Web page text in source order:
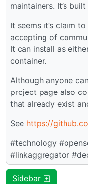
maintainers. It’s
It seems it’s claim
accepting of
It can install as
container.
Although anyone
project page also
that already exist
See https://
#technology
#linkaggregator
Sidebar